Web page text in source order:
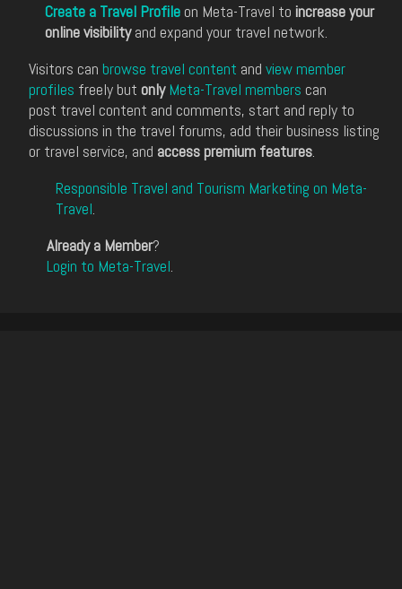
Create a Travel Profile on Meta-Travel to increase your
online visibilityand expand your travel network.
Visitors can browse travel content and view member
profiles freely but only Meta-Travel members can
post travel content and comments, start and reply to
discussions in the travel forums, add their business listing
or travel service, and access premium features.
Responsible Travel and Tourism Marketing on Meta-
Travel.
Already a Member?
Login to Meta-Travel.